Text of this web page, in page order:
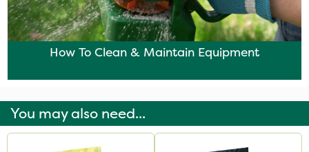
How To Clean & Maintain Equipment
You may also need...